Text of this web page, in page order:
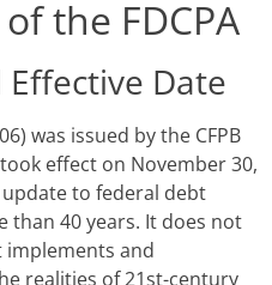
the FDCPA
Date
was issued by the CFPB
effect on November 30,
to federal debt
than 40 years. It does not
implements and
realities of 21st-century